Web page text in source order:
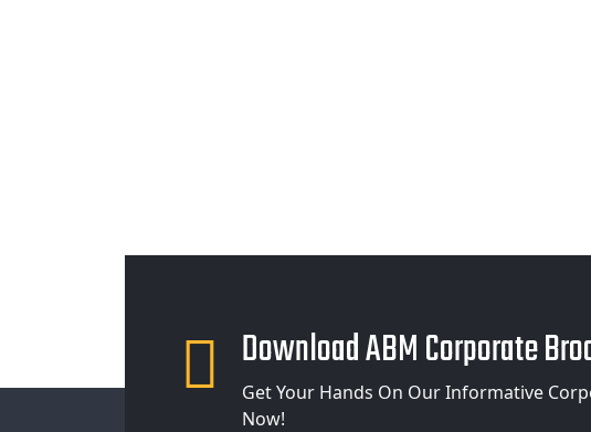
Download ABM Corporate
Get Your Hands On Our Informative
Now!